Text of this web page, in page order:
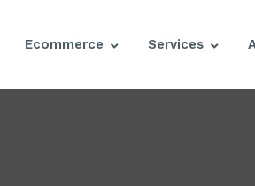
Ecommerce Services